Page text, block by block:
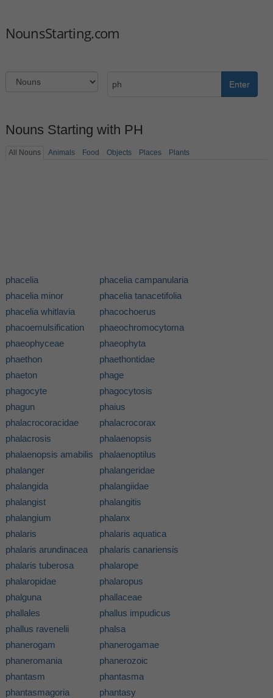
NounsStarting.com
Enter
Nouns Starting with PH
All Nouns Animals Food Objects Places Plants
phacelia
phacelia campanularia
phacelia minor
phacelia tanacetifolia
phacelia whitlavia
phacochoerus
phacoemulsification
phaeochromocytoma
phaeophyceae
phaeophyta
phaethon
phaethontidae
phaeton
phage
phagocyte
phagocytosis
phagun
phaius
phalacrocoracidae
phalacrocorax
phalacrosis
phalaenopsis
phalaenopsis amabilis
phalaenoptilus
phalanger
phalangeridae
phalangida
phalangiidae
phalangist
phalangitis
phalangium
phalanx
phalaris
phalaris aquatica
phalaris arundinacea
phalaris canariensis
phalaris tuberosa
phalarope
phalaropidae
phalaropus
phalguna
phallaceae
phallales
phallus impudicus
phallus ravenelii
phalsa
phanerogam
phanerogamae
phaneromania
phanerozoic
phantasm
phantasma
phantasmagoria
phantasy